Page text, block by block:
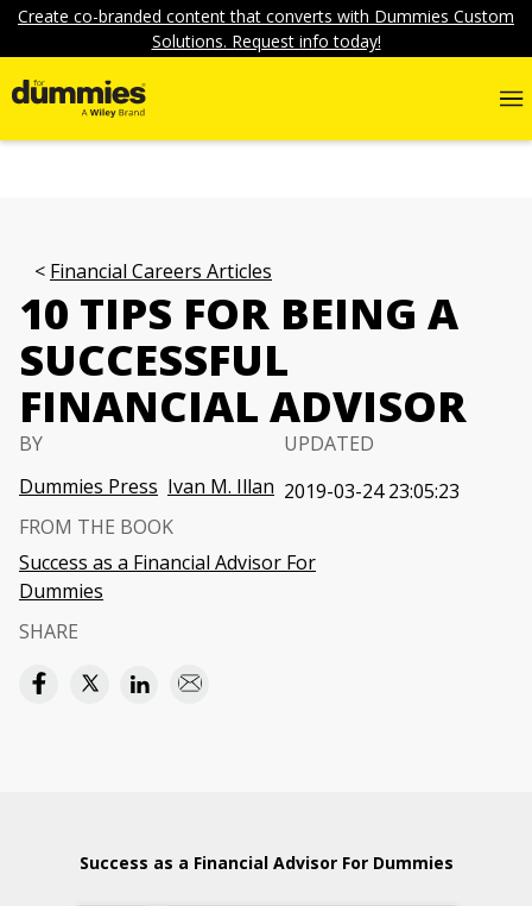
Create co-branded content that converts with Dummies Custom
Solutions. Request info today!
Financial Careers Articles
10 TIPS FOR BEING A
SUCCESSFUL
FINANCIAL ADVISOR
BY
Dummies Press Ivan M. Illan
UPDATED
2019-03-24 23:05:23
FROM THE BOOK
Success as a Financial Advisor For
Dummies
SHARE
Success as a Financial Advisor For Dummies